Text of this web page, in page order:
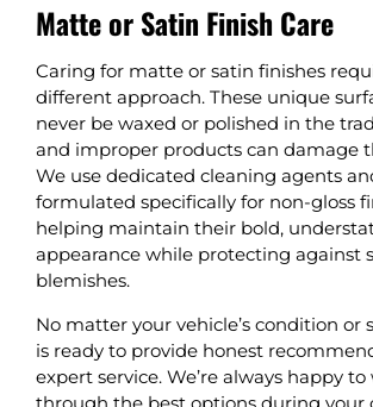
Matte or Satin Finish Care
Caring for matte or satin finishes
different approach. These unique
never be waxed or polished in the
and improper products can damage
We use dedicated cleaning agents
formulated specifically for non-gloss
helping maintain their bold,
appearance while protecting against
blemishes.
No matter your vehicle’s condition or
is ready to provide honest
expert service. We’re always happy to